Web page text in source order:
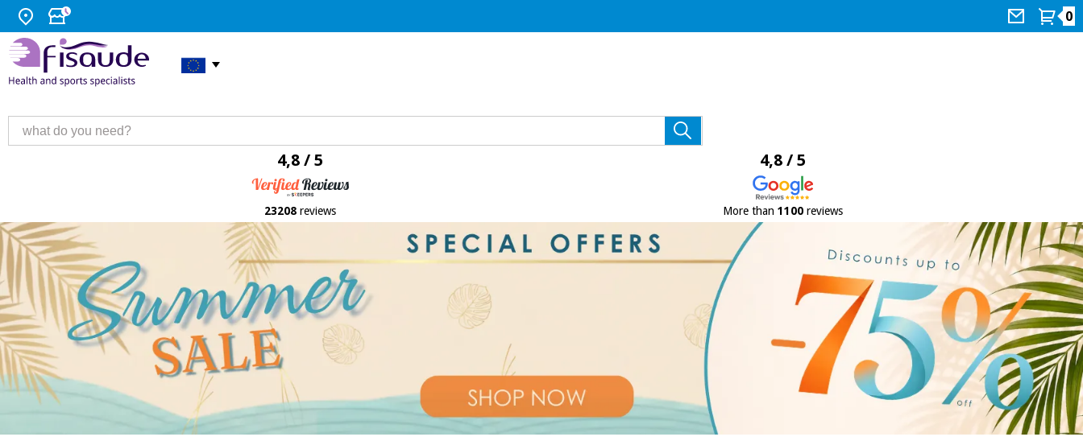
0
4,8 / 5
23208 reviews
4,8 / 5
More than 1100reviews